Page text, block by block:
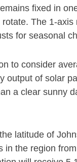
fixed in
The 1-
for seasonal
to consider
output of solar
a clear sunny
latitude of
in the region